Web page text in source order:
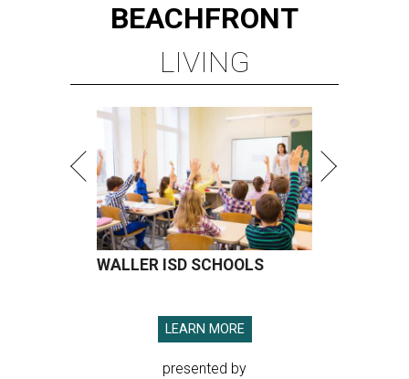
BEACHFRONT
LIVING
WALLER ISD SCHOOLS
LEARN MORE
presented by